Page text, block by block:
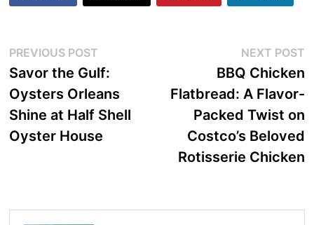
Post
navigation
PREVIOUS POSTPrevious
post:
Savor the Gulf:
Oysters Orleans
Shine at Half Shell
Oyster House
NEXT POST
BBQ Chicken
Flatbread: A Flavor-
Packed Twist on
Costco’s Beloved
Rotisserie Chicken